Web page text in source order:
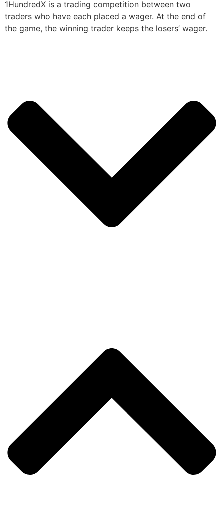
1HundredX is a trading competition between two
traders who have each placed a wager. At the end of
the game, the winning trader keeps the losers’ wager.